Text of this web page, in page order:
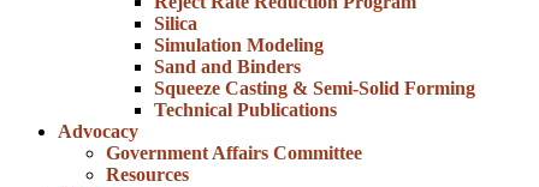
Silica
Simulation Modeling
Sand and Binders
Squeeze Casting & Semi-Solid Forming
Technical Publications
Advocacy
Government Affairs Committee
Resources